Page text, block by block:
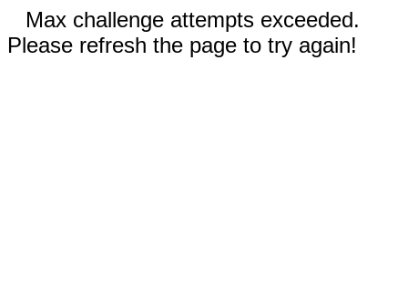
Max challenge attempts exceeded.
Please refresh the page to try again!